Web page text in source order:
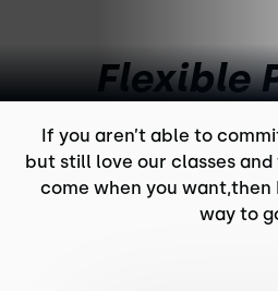
Flexible
If you aren’t able to
but still love our classes
come when you want,then
way to